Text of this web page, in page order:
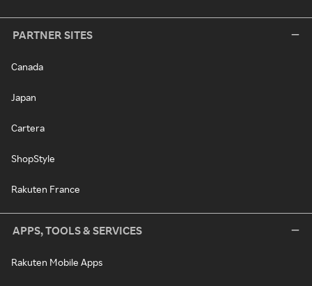
PARTNER SITES
Canada
Japan
Cartera
ShopStyle
Rakuten France
APPS, TOOLS & SERVICES
Rakuten Mobile Apps